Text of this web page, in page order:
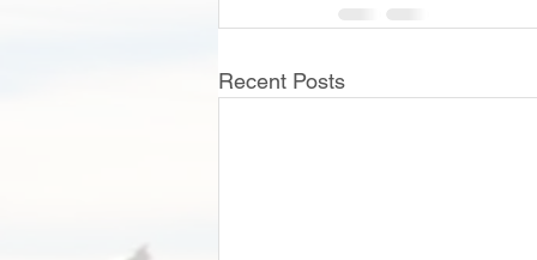
Recent Posts